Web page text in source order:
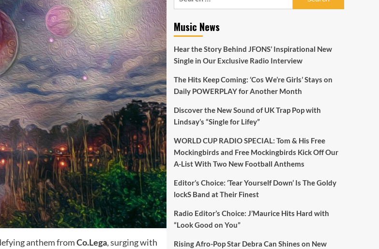
anthem fromCo.Lega, surging with
Music News
Hear the Story Behind JFONS’ Inspirational New
Single in Our Exclusive Radio Interview
The Hits Keep Coming: ‘Cos We’re Girls’ Stays on
Daily POWERPLAY for Another Month
Discover the New Sound of UK Trap Pop with
Lindsay’s “Single for Lifey”
WORLD CUP RADIO SPECIAL: Tom & His Free
Mockingbirds and Free Mockingbirds Kick Off Our
A-List With Two New Football Anthems
Editor’s Choice: ‘Tear Yourself Down’ Is The Goldy
lockS Band at Their Finest
Radio Editor’s Choice: J’Maurice Hits Hard with
“Look Good on You”
Rising Afro-Pop Star Debra Can Shines on New